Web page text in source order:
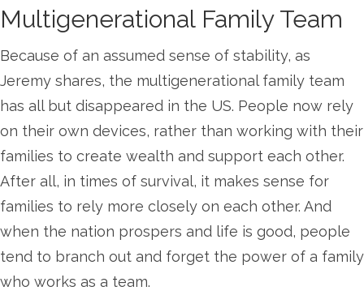
Multigenerational Family Team
Because of an assumed sense of stability, as
Jeremy shares, the multigenerational family team
has all but disappeared in the US. People now rely
on their own devices, rather than working with their
families to create wealth and support each other.
After all, in times of survival, it makes sense for
families to rely more closely on each other. And
when the nation prospers and life is good, people
tend to branch out and forget the power of a family
who works as a team.